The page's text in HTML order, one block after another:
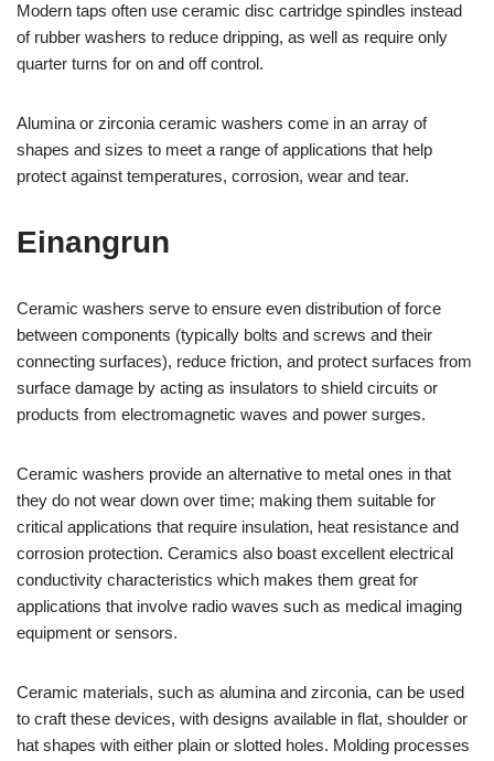
Modern taps often use ceramic disc cartridge spindles instead
of rubber washers to reduce dripping, as well as require only
quarter turns for on and off control.
Alumina or zirconia ceramic washers come in an array of
shapes and sizes to meet a range of applications that help
protect against temperatures, corrosion, wear and tear.
Einangrun
Ceramic washers serve to ensure even distribution of force
between components (typically bolts and screws and their
connecting surfaces), reduce friction, and protect surfaces from
surface damage by acting as insulators to shield circuits or
products from electromagnetic waves and power surges.
Ceramic washers provide an alternative to metal ones in that
they do not wear down over time; making them suitable for
critical applications that require insulation, heat resistance and
corrosion protection. Ceramics also boast excellent electrical
conductivity characteristics which makes them great for
applications that involve radio waves such as medical imaging
equipment or sensors.
Ceramic materials, such as alumina and zirconia, can be used
to craft these devices, with designs available in flat, shoulder or
hat shapes with either plain or slotted holes. Molding processes